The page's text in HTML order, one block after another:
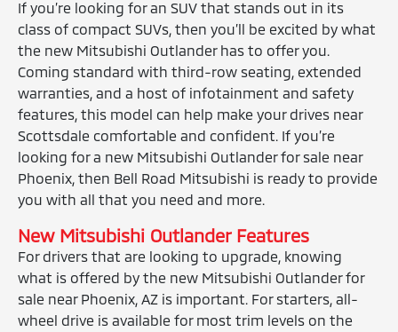
If you’re looking for an SUV that stands out in its
class of compact SUVs, then you’ll be excited by what
the new Mitsubishi Outlander has to offer you.
Coming standard with third-row seating, extended
warranties, and a host of infotainment and safety
features, this model can help make your drives near
Scottsdale comfortable and confident. If you’re
looking for a new Mitsubishi Outlander for sale near
Phoenix, then Bell Road Mitsubishi is ready to provide
you with all that you need and more.
New Mitsubishi Outlander Features
For drivers that are looking to upgrade, knowing
what is offered by the new Mitsubishi Outlander for
sale near Phoenix, AZ is important. For starters, all-
wheel drive is available for most trim levels on the